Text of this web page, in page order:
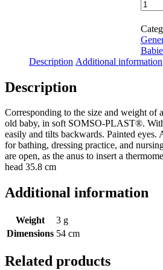
Baby,
Female
Description Additional information
Description
Corresponding to the size and weight of
old baby, in soft SOMSO-PLAST®.
easily and tilts backwards. Painted eyes.
for bathing, dressing practice, and
are open, as the anus to insert a
head 35.8 cm
Additional information
Weight
3 g
Dimensions 54 cm
Related products